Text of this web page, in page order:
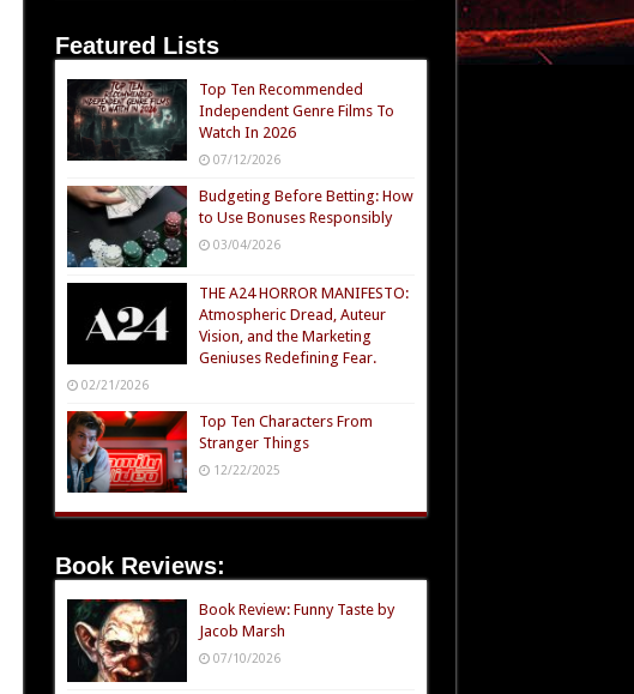
Featured Lists
Top Ten Recommended
Independent Genre Films To
Watch In 2026
07/12/2026
Budgeting Before Betting: How
to Use Bonuses Responsibly
03/04/2026
THE A24 HORROR MANIFESTO:
Atmospheric Dread, Auteur
Vision, and the Marketing
Geniuses Redefining Fear.
02/21/2026
Top Ten Characters From
Stranger Things
12/22/2025
Book Reviews:
Book Review: Funny Taste by
Jacob Marsh
07/10/2026